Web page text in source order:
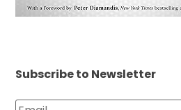
Subscribe to Newsletter